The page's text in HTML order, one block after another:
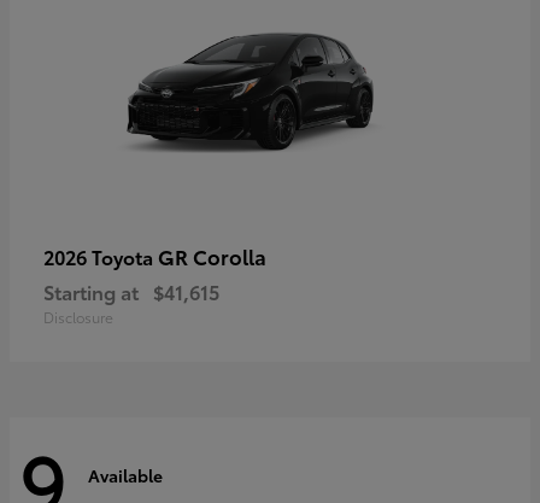
2026 Toyota GR Corolla
Starting at $41,615
Disclosure
9 Available